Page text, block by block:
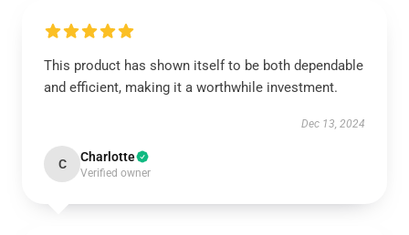
This product has shown itself to be both dependable
and efficient, making it a worthwhile investment.
Dec 13, 2024
C Charlotte
Verified owner